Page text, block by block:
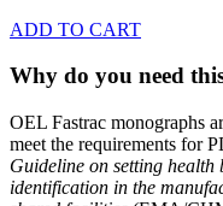
ADD TO CART
Why do you need
OEL Fastrac monographs
meet the requirements for
Guideline on setting health
identification in the